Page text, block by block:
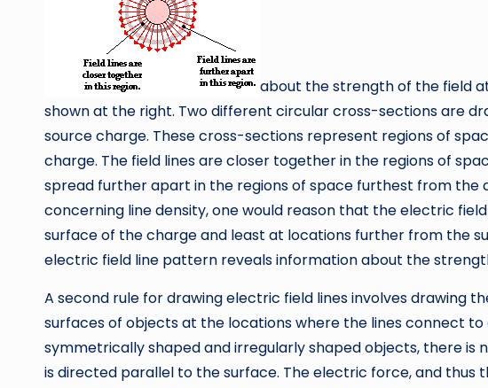
about the strength of the field
shown at the right. Two different circular cross-sections are
source charge. These cross-sections represent regions of
charge. The field lines are closer together in the regions of
spread further apart in the regions of space furthest from the
concerning line density, one would reason that the electric
surface of the charge and least at locations further from the
electric field line pattern reveals information about the
A second rule for drawing electric field lines involves drawing
surfaces of objects at the locations where the lines connect
symmetrically shaped and irregularly shaped objects, there
is directed parallel to the surface. The electric force, and thus